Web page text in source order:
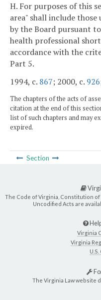
H. For purposes of this
area" shall include those
by the Board pursuant
health professional
accordance with the
Part 5.
1994, c. 867; 2000, c. 926
The chapters of the acts of
citation at the end of this
list of such chapters and may
expired.
Section
The Code of Virginia, Constitution
Uncodified Acts are
Virginia
Virginia
The Virginia Law website